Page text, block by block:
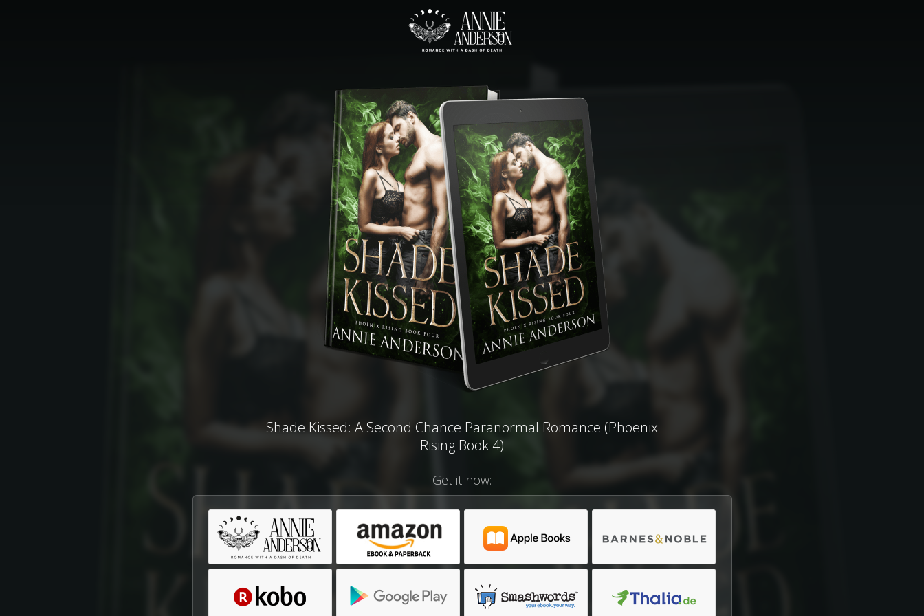
Shade Kissed: A Second Chance Paranormal Romance (Phoenix
Rising Book 4)
Get it now: